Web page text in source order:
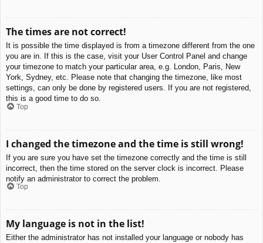
The times are not correct!
It is possible the time displayed is from a timezone different from the one
you are in. If this is the case, visit your User Control Panel and change
your timezone to match your particular area, e.g. London, Paris, New
York, Sydney, etc. Please note that changing the timezone, like most
settings, can only be done by registered users. If you are not registered,
this is a good time to do so.
Top
I changed the timezone and the time is still wrong!
If you are sure you have set the timezone correctly and the time is still
incorrect, then the time stored on the server clock is incorrect. Please
notify an administrator to correct the problem.
Top
My language is not in the list!
Either the administrator has not installed your language or nobody has